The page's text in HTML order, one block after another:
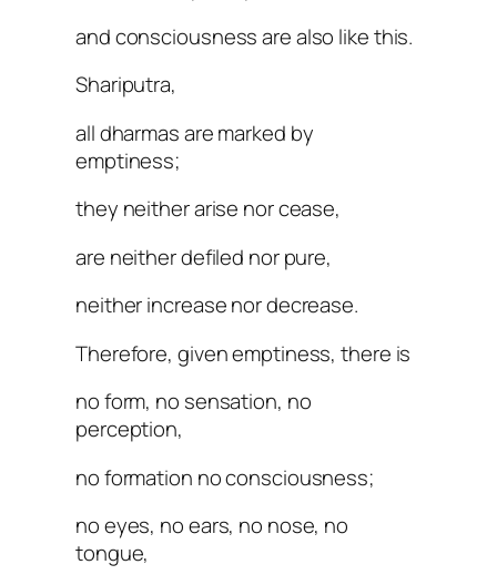
and consciousness are also like this.
Shariputra,
all dharmas are marked by
emptiness;
they neither arise nor cease,
are neither defiled nor pure,
neither increase nor decrease.
Therefore, given emptiness, there is
no form, no sensation, no
perception,
no formation no consciousness;
no eyes, no ears, no nose, no
tongue,